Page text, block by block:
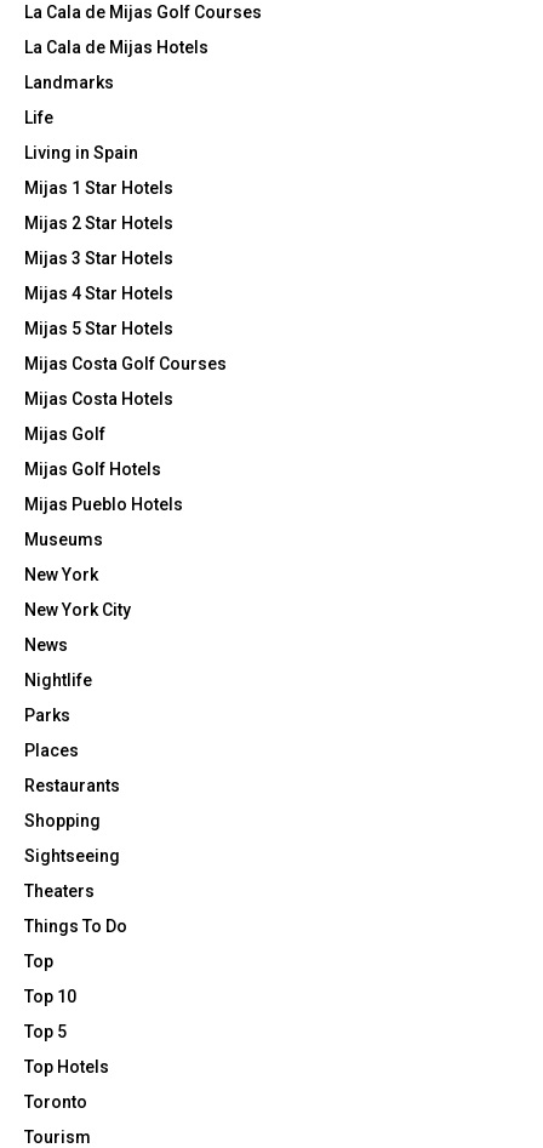
La Cala de Mijas Golf Courses
La Cala de Mijas Hotels
Landmarks
Life
Living in Spain
Mijas 1 Star Hotels
Mijas 2 Star Hotels
Mijas 3 Star Hotels
Mijas 4 Star Hotels
Mijas 5 Star Hotels
Mijas Costa Golf Courses
Mijas Costa Hotels
Mijas Golf
Mijas Golf Hotels
Mijas Pueblo Hotels
Museums
New York
New York City
News
Nightlife
Parks
Places
Restaurants
Shopping
Sightseeing
Theaters
Things To Do
Top
Top 10
Top 5
Top Hotels
Toronto
Tourism